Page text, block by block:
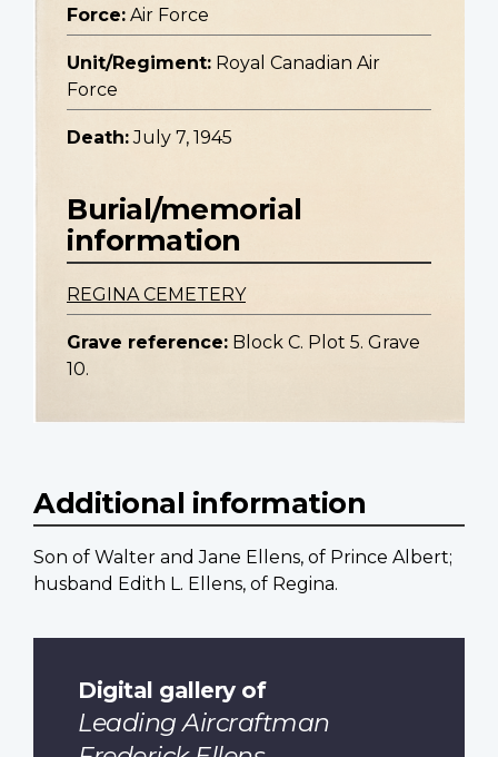
Force: Air Force
Unit/Regiment: Royal Canadian Air
Force
Death: July 7, 1945
Burial/memorial
information
REGINA CEMETERY
Grave reference: Block C. Plot 5. Grave
10.
Additional information
Son of Walter and Jane Ellens, of Prince Albert;
husband Edith L. Ellens, of Regina.
Digital gallery of
Leading Aircraftman